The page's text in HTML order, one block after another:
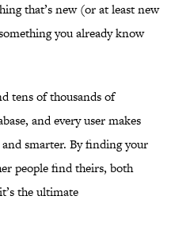
that’s new (or at least new
you already know
tens of thousands of
and every user makes
smarter. By finding your
people find theirs, both
the ultimate